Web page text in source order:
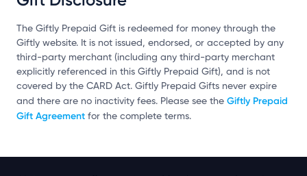
The Giftly Prepaid Gift is redeemed for money through the
Giftly website. It is not issued, endorsed, or accepted by any
third-party merchant (including any third-party merchant
explicitly referenced in this Giftly Prepaid Gift), and is not
covered by the CARD Act. Giftly Prepaid Gifts never expire
and there are no inactivity fees. Please see the Giftly Prepaid
Gift Agreement for the complete terms.